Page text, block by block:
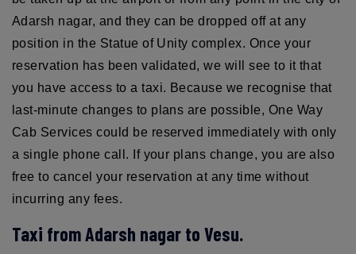
Adarsh nagar, and they can be dropped off at any
position in the Statue of Unity complex. Once your
reservation has been validated, we will see to it that
you have access to a taxi. Because we recognise that
last-minute changes to plans are possible, One Way
Cab Services could be reserved immediately with only
a single phone call. If your plans change, you are also
free to cancel your reservation at any time without
incurring any fees.
Taxi from Adarsh nagar to Vesu.